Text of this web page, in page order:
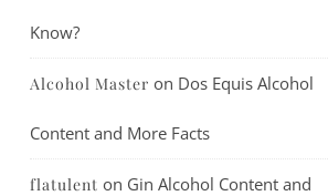
Know?
Alcohol Master on Dos Equis Alcohol
Content and More Facts
flatulent on Gin Alcohol Content and